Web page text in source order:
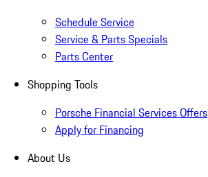
Schedule Service
Service & Parts Specials
Parts Center
Shopping Tools
Porsche Financial Services Offers
Apply for Financing
About Us